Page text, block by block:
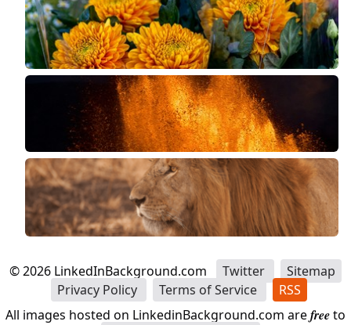
©2026 LinkedInBackground.com Twitter
Sitemap
Privacy Policy
Terms of Service
RSS
All images hosted on LinkedinBackground.com arefreeto